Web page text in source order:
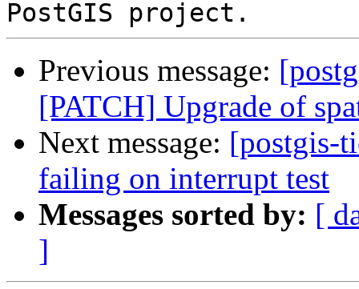
Previous message:
[PATCH] Upgrade of
Next message: [postgis-
failing on interrupt test
Messages sorted by: [
]